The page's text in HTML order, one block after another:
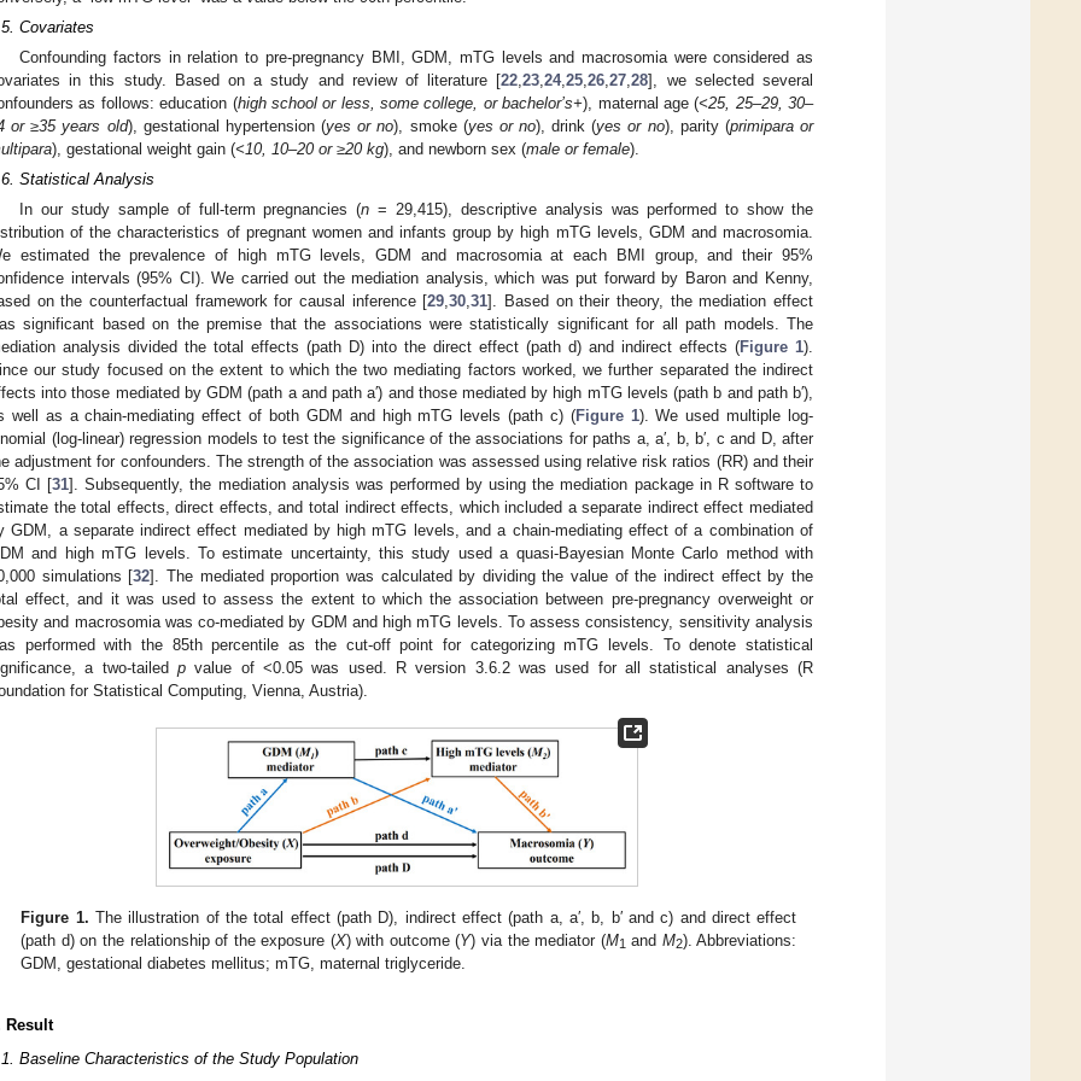
Covariates
Confounding factors in relation to pre-pregnancy BMI, GDM, mTG levels and macrosomia were considered as
in this study. Based on a study and review of literature [22,23,24,25,26,27,28], we selected several
as follows: education (high school or less, some college, or bachelor’s+), maternal age (<25, 25–29, 30–
or ≥35 years old), gestational hypertension (yes or no), smoke (yes or no), drink (yes or no), parity (primipara or
), gestational weight gain (<10, 10–20 or ≥20 kg), and newborn sex (male or female).
Statistical Analysis
In our study sample of full-term pregnancies (n = 29,415), descriptive analysis was performed to show the
of the characteristics of pregnant women and infants group by high mTG levels, GDM and macrosomia.
estimated the prevalence of high mTG levels, GDM and macrosomia at each BMI group, and their 95%
intervals (95% CI). We carried out the mediation analysis, which was put forward by Baron and Kenny,
on the counterfactual framework for causal inference [29,30,31]. Based on their theory, the mediation effect
significant based on the premise that the associations were statistically significant for all path models. The
analysis divided the total effects (path D) into the direct effect (path d) and indirect effects (Figure 1).
our study focused on the extent to which the two mediating factors worked, we further separated the indirect
into those mediated by GDM (path a and path a′) and those mediated by high mTG levels (path b and path b′),
well as a chain-mediating effect of both GDM and high mTG levels (path c) (Figure 1). We used multiple log-
(log-linear) regression models to test the significance of the associations for paths a, a′, b, b′, c and D, after
adjustment for confounders. The strength of the association was assessed using relative risk ratios (RR) and their
CI [31]. Subsequently, the mediation analysis was performed by using the mediation package in R software to
the total effects, direct effects, and total indirect effects, which included a separate indirect effect mediated
GDM, a separate indirect effect mediated by high mTG levels, and a chain-mediating effect of a combination of
and high mTG levels. To estimate uncertainty, this study used a quasi-Bayesian Monte Carlo method with
simulations [32]. The mediated proportion was calculated by dividing the value of the indirect effect by the
effect, and it was used to assess the extent to which the association between pre-pregnancy overweight or
and macrosomia was co-mediated by GDM and high mTG levels. To assess consistency, sensitivity analysis
performed with the 85th percentile as the cut-off point for categorizing mTG levels. To denote statistical
a two-tailed p value of <0.05 was used. R version 3.6.2 was used for all statistical analyses (R
for Statistical Computing, Vienna, Austria).
Figure 1. The illustration of the total effect (path D), indirect effect (path a, a′, b, b′ and c) and direct effect
(path d) on the relationship of the exposure (X) with outcome (Y) via the mediator (M1 and M2). Abbreviations:
GDM, gestational diabetes mellitus; mTG, maternal triglyceride.
Result
Baseline Characteristics of the Study Population
May
May
May
May
May
May
May
May
May
May
May
May
May
May
May
May
May
May
May
May
Jun
Jun
Jun
Jun
Jun
Jun
Jun
Jun
Jun
Jun
Jun
Jun
Jun
Jun
Jun
Jun
Jun
Jun
Jun
Jul
Jul
Jul
Jul
Jul
Jul
Jul
Jul
Jul
Jul
Jul
Jul
Jul
Jul
Jul
Jul
Jul
Jul
Jul
Jul